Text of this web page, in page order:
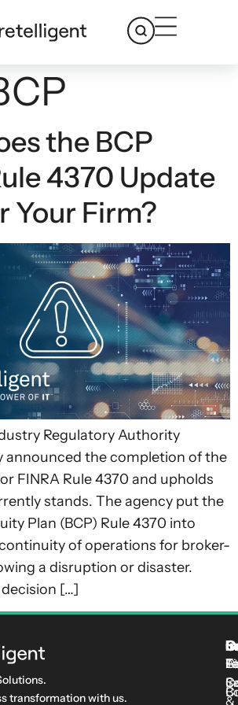
the BCP
4370 Update
Your Firm?
Regulatory Authority
announced the completion of the
FINRA Rule 4370 and upholds
stands. The agency put the
Plan (BCP) Rule 4370 into
of operations for broker-
a disruption or disaster.
[…]
transformation with us.
&